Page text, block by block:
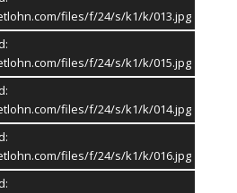
files/f/24/s/k1/k/013.jpg
files/f/24/s/k1/k/015.jpg
files/f/24/s/k1/k/014.jpg
files/f/24/s/k1/k/016.jpg